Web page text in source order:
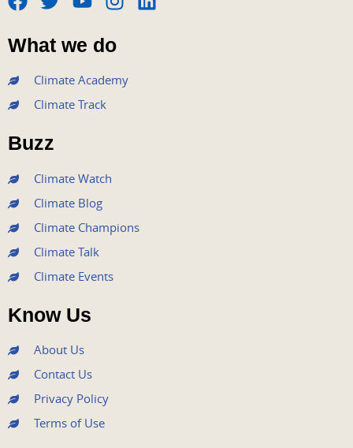
F
a
c
e
b
o
o
k
T
w
i
t
e
r
Y
o
u
t
u
b
I
s
t
a
L
What we do
Climate Academy
Climate Track
Buzz
Climate Watch
Climate Blog
Climate Champions
Climate Talk
Climate Events
Know Us
About Us
Contact Us
Privacy Policy
Terms of Use